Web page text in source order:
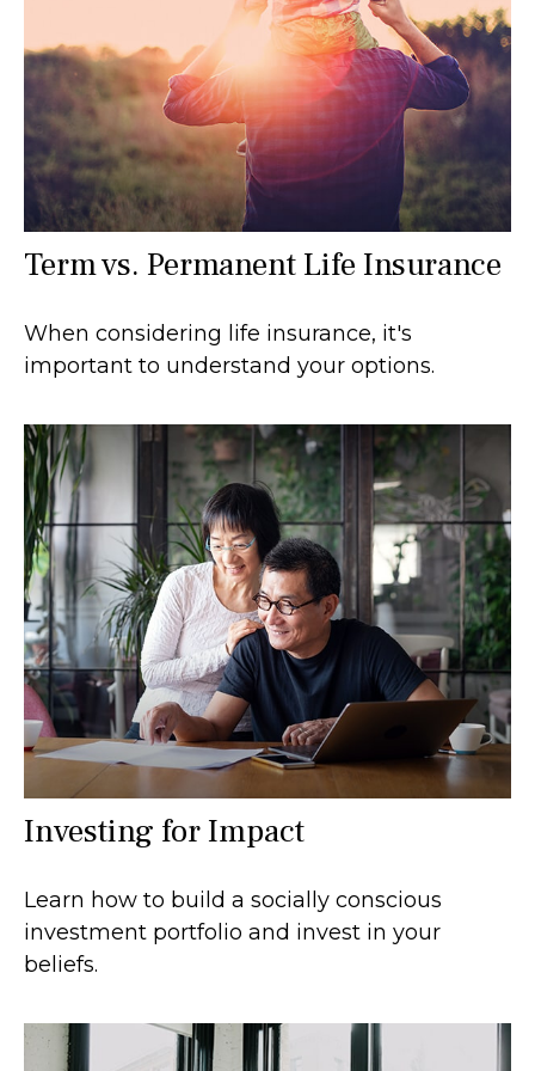
Term vs. Permanent Life Insurance
When considering life insurance, it's
important to understand your options.
Investing for Impact
Learn how to build a socially conscious
investment portfolio and invest in your
beliefs.